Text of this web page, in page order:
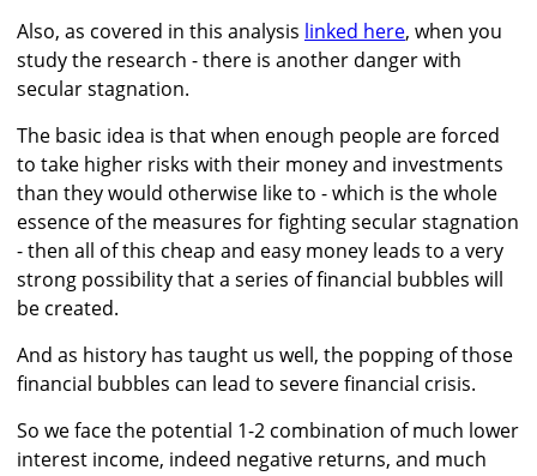
Also, as covered in this analysis linked here, when you
study the research - there is another danger with
secular stagnation.
The basic idea is that when enough people are forced
to take higher risks with their money and investments
than they would otherwise like to - which is the whole
essence of the measures for fighting secular stagnation
- then all of this cheap and easy money leads to a very
strong possibility that a series of financial bubbles will
be created.
And as history has taught us well, the popping of those
financial bubbles can lead to severe financial crisis.
So we face the potential 1-2 combination of much lower
interest income, indeed negative returns, and much